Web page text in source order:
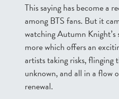
This saying has become a
among BTS fans. But it
watching Autumn
more which offers an
artists taking risks, flinging
unknown, and all in a flow
renewal.